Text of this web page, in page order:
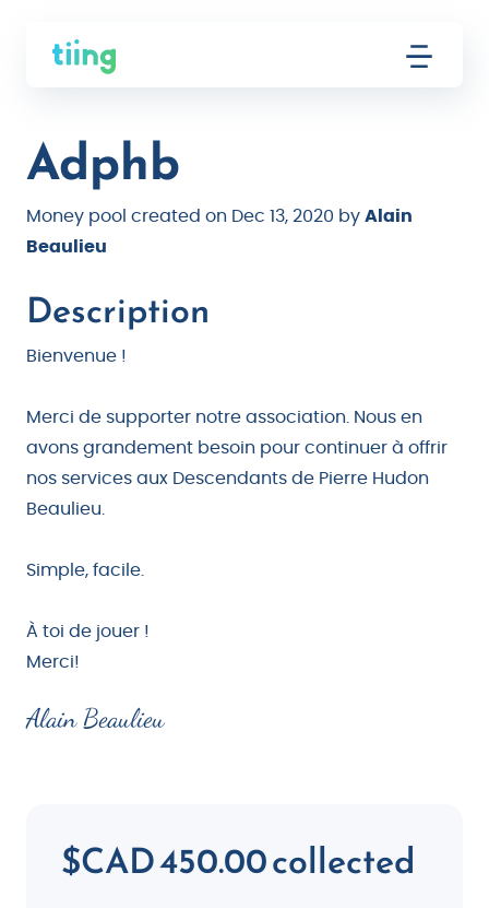
Adphb
Money pool created on Dec 13, 2020 by Alain
Beaulieu
Description
Bienvenue !
Merci de supporter notre association. Nous en
avons grandement besoin pour continuer à offrir
nos services aux Descendants de Pierre Hudon
Beaulieu.
Simple, facile.
À toi de jouer !
Merci!
Alain Beaulieu
$CAD 450.00 collected